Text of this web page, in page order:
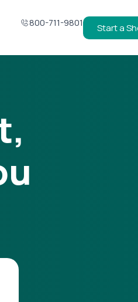
800-711-9801 Start a